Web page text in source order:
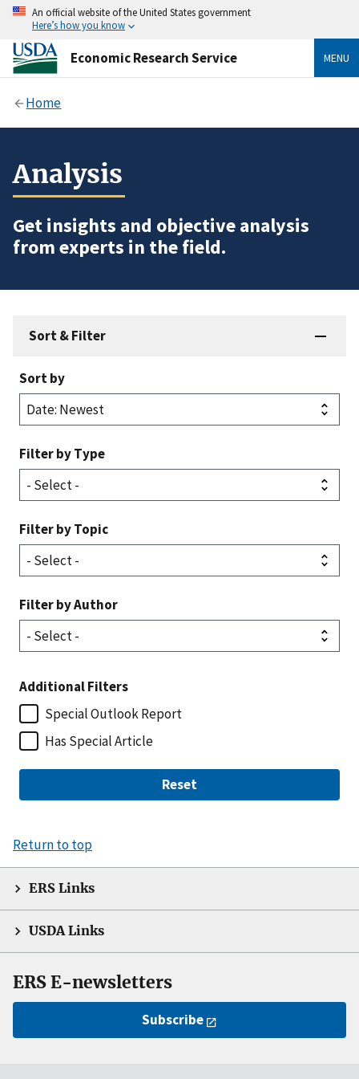
An official website of the United States government
Here’s how you know
Economic Research Service MENU
Home
Analysis
Get insights and objective analysis
from experts in the field.
Sort & Filter
Sort by
Filter by Type
Filter by Topic
Filter by Author
Additional Filters
Special Outlook Report
Has Special Article
Reset
Return to top
ERS Links
USDA Links
ERS E-newsletters
Subscribe